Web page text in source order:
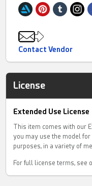
Contact Vendor
License
Extended Use License
This item comes with our
you may use the model
purposes, in a variety of
For full license terms, see